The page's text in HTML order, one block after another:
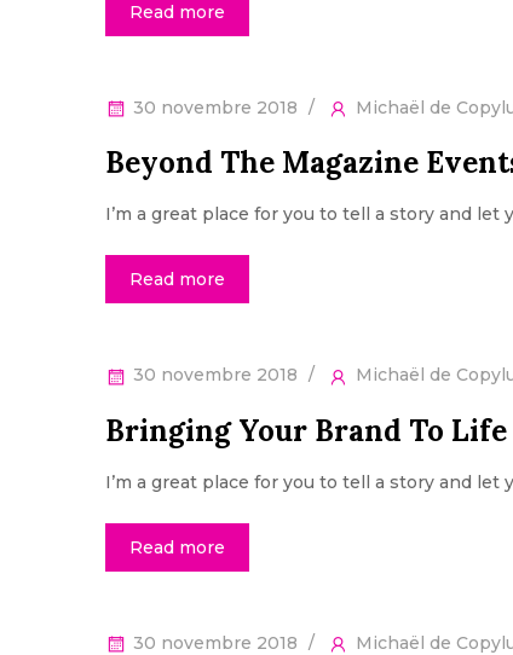
Read more
30 novembre 2018 Michaël de
Beyond The Magazine
I’m a great place for you to tell a story and
Read more
30 novembre 2018 Michaël de
Bringing Your Brand To Life
I’m a great place for you to tell a story and
Read more
30 novembre 2018 Michaël de